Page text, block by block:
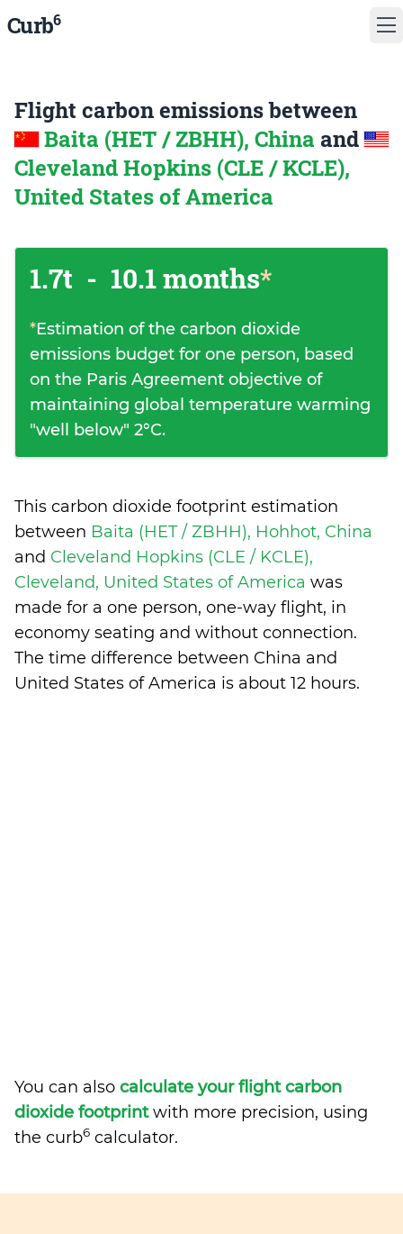
Curb6
Flight carbon emissions between
Baita (HET / ZBHH), China and
Cleveland Hopkins (CLE / KCLE),
United States of America
1.7t - 10.1 months*
*Estimation of the carbon dioxide
emissions budget for one person, based
on the Paris Agreement objective of
maintaining global temperature warming
"well below" 2°C.
This carbon dioxide footprint estimation
between Baita (HET / ZBHH), Hohhot, China
and Cleveland Hopkins (CLE / KCLE),
Cleveland, United States of America was
made for a one person, one-way flight, in
economy seating and without connection.
The time difference between China and
United States of America is about 12 hours.
You can also calculate your flight carbon
dioxide footprintwith more precision, using
the curb6 calculator.